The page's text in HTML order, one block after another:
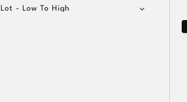
Lot - Low To High